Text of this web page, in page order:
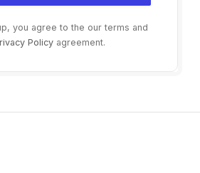
you agree to the our terms and
Policyagreement.